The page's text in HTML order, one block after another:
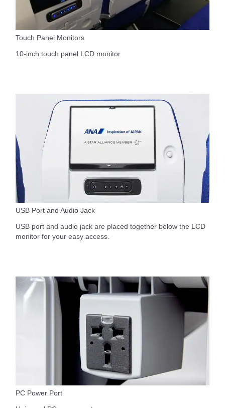
Touch Panel Monitors
10-inch touch panel LCD monitor
USB Port and Audio Jack
USB port and audio jack are placed together below the LCD
monitor for your easy access.
PC Power Port